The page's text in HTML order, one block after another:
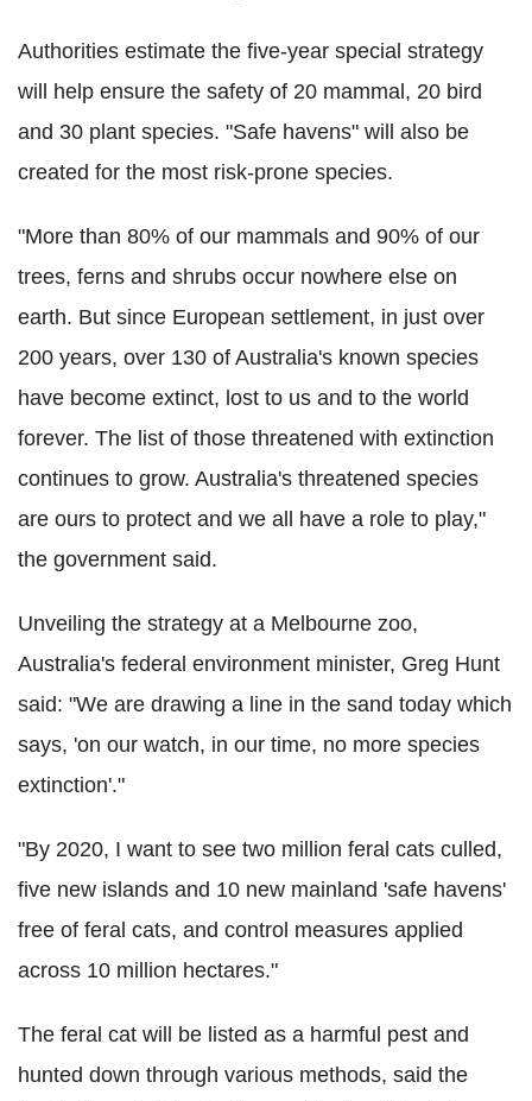
Authorities estimate the five-year special strategy
will help ensure the safety of 20 mammal, 20 bird
and 30 plant species. "Safe havens" will also be
created for the most risk-prone species.
"More than 80% of our mammals and 90% of our
trees, ferns and shrubs occur nowhere else on
earth. But since European settlement, in just over
200 years, over 130 of Australia's known species
have become extinct, lost to us and to the world
forever. The list of those threatened with extinction
continues to grow. Australia's threatened species
are ours to protect and we all have a role to play,"
the government said.
Unveiling the strategy at a Melbourne zoo,
Australia's federal environment minister, Greg Hunt
said: "We are drawing a line in the sand today which
says, 'on our watch, in our time, no more species
extinction'."
"By 2020, I want to see two million feral cats culled,
five new islands and 10 new mainland 'safe havens'
free of feral cats, and control measures applied
across 10 million hectares."
The feral cat will be listed as a harmful pest and
hunted down through various methods, said the